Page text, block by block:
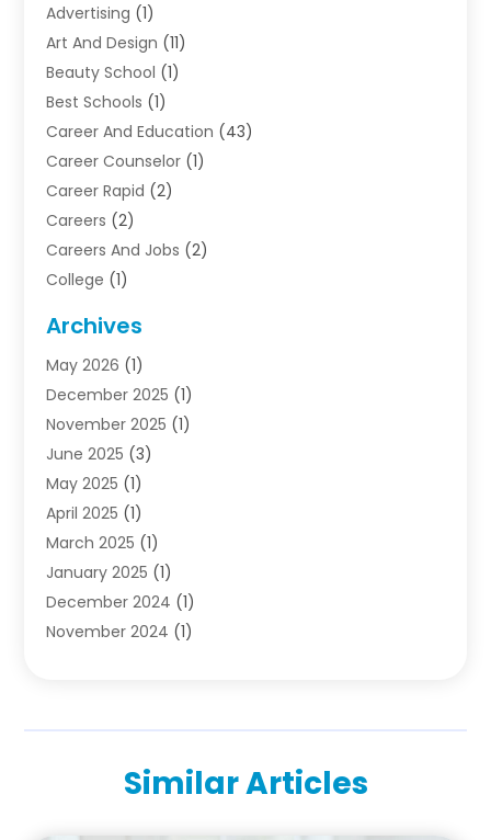
Advertising (1)
Art And Design (11)
Beauty School (1)
Best Schools (1)
Career And Education (43)
Career Counselor (1)
Career Rapid (2)
Careers (2)
Careers And Jobs (2)
College (1)
Courses(4)
Diving School
Education(50)
Education Information
Education News
Educational Importance
Employment
High School (1)
Hom Automation
Jobs(2)
Online Education(5)
Swimming School(1)
Archives
May 2026 (1)
December 2025 (1)
November 2025 (1)
June 2025 (3)
May 2025 (1)
April 2025 (1)
March 2025 (1)
January 2025 (1)
December 2024 (1)
November 2024 (1)
February 2024(1)
Similar Articles